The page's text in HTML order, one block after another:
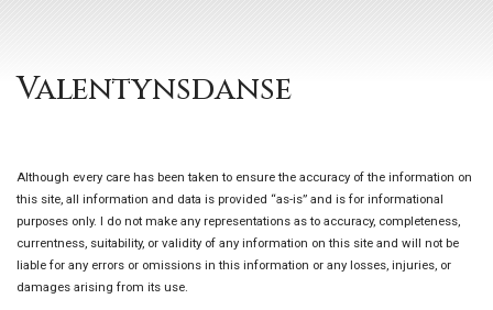
Valentynsdanse
Although every care has been taken to ensure the accuracy of the information on
this site, all information and data is provided “as-is” and is for informational
purposes only. I do not make any representations as to accuracy, completeness,
currentness, suitability, or validity of any information on this site and will not be
liable for any errors or omissions in this information or any losses, injuries, or
damages arising from its use.